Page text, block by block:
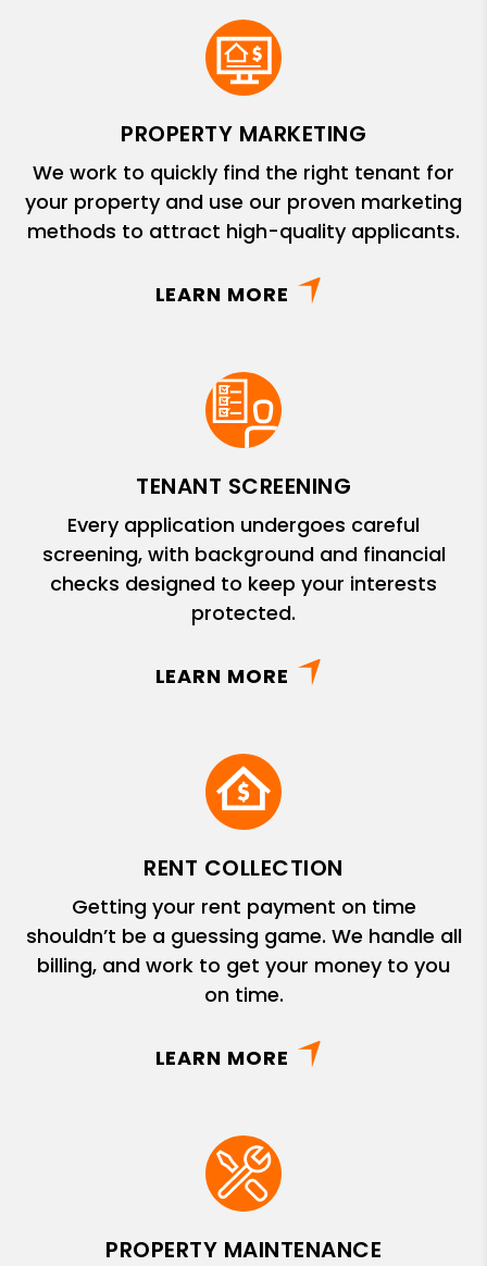
PROPERTY MARKETING
We work to quickly find the right tenant for
your property and use our proven marketing
methods to attract high-quality applicants.
LEARN MORE
TENANT SCREENING
Every application undergoes careful
screening, with background and financial
checks designed to keep your interests
protected.
LEARN MORE
RENT COLLECTION
Getting your rent payment on time
shouldn’t be a guessing game. We handle all
billing, and work to get your money to you
on time.
LEARN MORE
PROPERTY MAINTENANCE